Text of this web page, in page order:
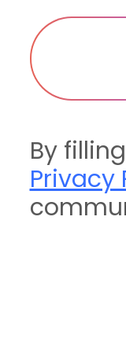
By
Privacy